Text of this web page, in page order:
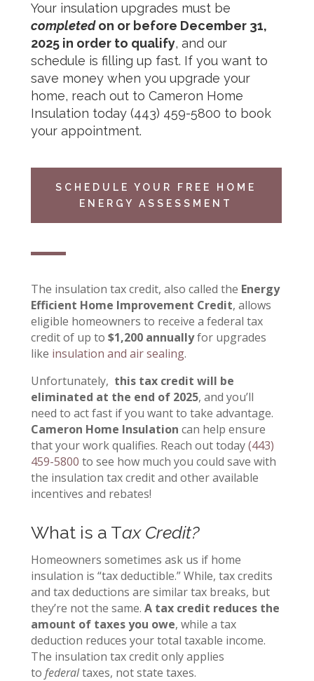
Your insulation upgrades must be
completedon or before December 31,
2025 in order to qualify, and our
schedule is filling up fast. If you want to
save money when you upgrade your
home, reach out to Cameron Home
Insulation today (443) 459-5800 to book
your appointment.
SCHEDULE YOUR FREE HOME
ENERGY ASSESSMENT
The insulation tax credit, also called the Energy
Efficient Home Improvement Credit, allows
eligible homeowners to receive a federal tax
credit of up to $1,200 annuallyfor upgrades
like insulation and air sealing.
Unfortunately, this tax credit will be
eliminated at the end of 2025, and you’ll
need to act fast if you want to take advantage.
Cameron Home Insulation can help ensure
that your work qualifies. Reach out today(443)
459-5800 to see how much you could save with
the insulation tax credit and other available
incentives and rebates!
What is a Tax Credit?
Homeowners sometimes ask us if home
insulation is “tax deductible.” While, tax credits
and tax deductions are similar tax breaks, but
they’re not the same. A tax credit reduces the
amount of taxes you owe, while a tax
deduction reduces your total taxable income.
The insulation tax credit only applies
to federaltaxes, not state taxes.